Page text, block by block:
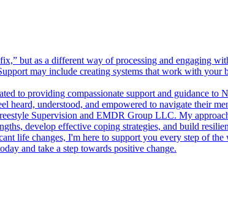
but as a different way of processing and engaging
may include creating systems that work with
to providing compassionate support and guidance
understood, and empowered to navigate their
Supervision and EMDR Group LLC. My
develop effective coping strategies, and build
life changes, I'm here to support you every step of
and take a step towards positive change.